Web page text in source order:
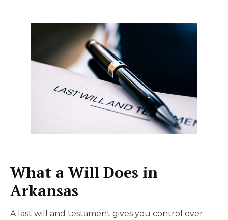
What a Will Does in
Arkansas
A last will and testament gives you control over